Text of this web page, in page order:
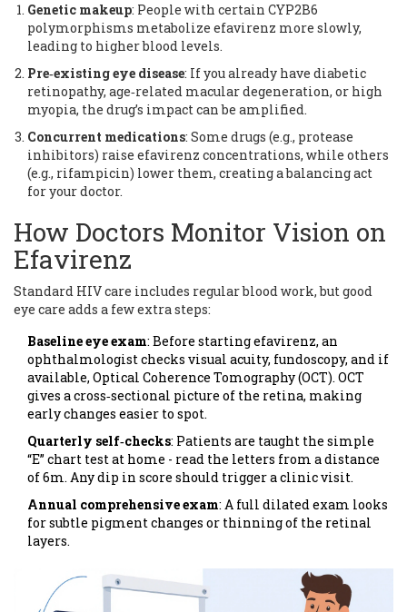
Genetic makeup: People with certain CYP2B6
polymorphisms metabolize efavirenz more slowly,
leading to higher blood levels.
Pre‑existing eye disease: If you already have diabetic
retinopathy, age‑related macular degeneration, or high
myopia, the drug’s impact can be amplified.
Concurrent medications: Some drugs (e.g., protease
inhibitors) raise efavirenz concentrations, while others
(e.g., rifampicin) lower them, creating a balancing act
for your doctor.
How Doctors Monitor Vision on
Efavirenz
Standard HIV care includes regular blood work, but good
eye care adds a few extra steps:
Baseline eye exam: Before starting efavirenz, an
ophthalmologist checks visual acuity, fundoscopy, and if
available, Optical Coherence Tomography (OCT). OCT
gives a cross‑sectional picture of the retina, making
early changes easier to spot.
Quarterly self‑checks: Patients are taught the simple
“E” chart test at home - read the letters from a distance
of 6m. Any dip in score should trigger a clinic visit.
Annual comprehensive exam: A full dilated exam looks
for subtle pigment changes or thinning of the retinal
layers.